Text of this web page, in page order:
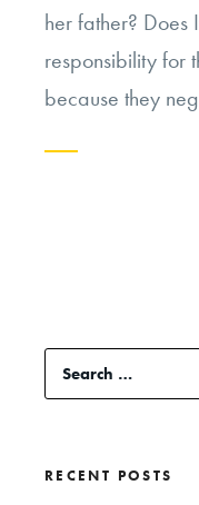
her father?
responsibility for
because they
Trump
Really
Search
for:
RECENT POSTS